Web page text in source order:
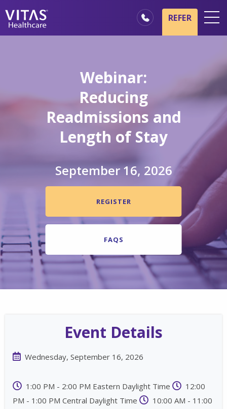
Our Services
Healthcare Professionals
Family & Caregivers
REFER
Webinar:
Reducing
Readmissions and
Length of Stay
September 16, 2026
REGISTER
FAQS
Event Details
Wednesday, September 16, 2026
1:00 PM - 2:00 PM Eastern Daylight Time
12:00
PM - 1:00 PM Central Daylight Time
10:00 AM - 11:00